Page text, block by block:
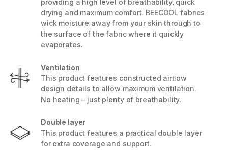
providing a high level of breathability, quick
drying and maximum comfort. BEECOOL fabrics
wick moisture away from your skin through to
the surface of the fabric where it quickly
evaporates.
Ventilation
This product features constructed airﬂow
design details to allow maximum ventilation.
No heating – just plenty of breathability.
Double layer
This product features a practical double layer
for extra coverage and support.